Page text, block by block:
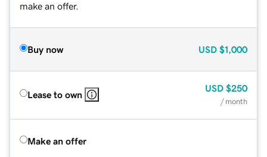
make an offer.
Buy now USD $1,000
Lease to own
USD $250
/ month
Make an offer